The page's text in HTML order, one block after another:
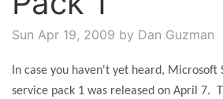
Sun Apr 19, 2009 by Dan Guzman
In case you haven't yet heard, Microsoft
service pack 1 was released on April 7.